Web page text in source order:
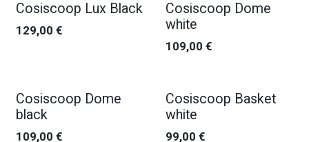
Cosiscoop Lux Black
129,00 €
Cosiscoop Dome
white
109,00 €
Cosiscoop Dome
black
109,00 €
Cosiscoop Basket
white
99,00 €